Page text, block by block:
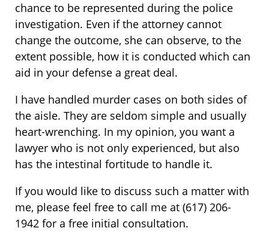
chance to be represented during the police
investigation. Even if the attorney cannot
change the outcome, she can observe, to the
extent possible, how it is conducted which can
aid in your defense a great deal.
I have handled murder cases on both sides of
the aisle. They are seldom simple and usually
heart-wrenching. In my opinion, you want a
lawyer who is not only experienced, but also
has the intestinal fortitude to handle it.
If you would like to discuss such a matter with
me, please feel free to call me at (617) 206-
1942 for a free initial consultation.